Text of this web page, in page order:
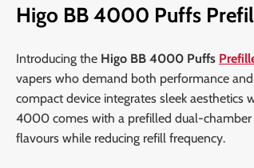
Higo BB 4000 Puffs
Introducing the Higo BB 4000 Puffs
vapers who demand both performance
compact device integrates sleek aesthetics
4000 comes with a prefilled dual-
flavours while reducing refill frequency.